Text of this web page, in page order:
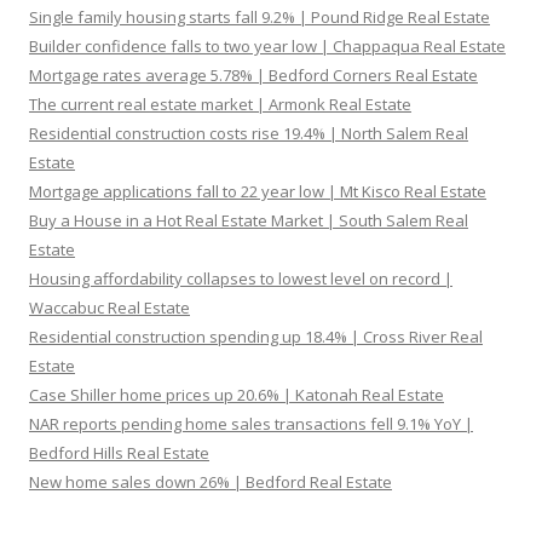
Single family housing starts fall 9.2% | Pound Ridge Real Estate
Builder confidence falls to two year low | Chappaqua Real Estate
Mortgage rates average 5.78% | Bedford Corners Real Estate
The current real estate market | Armonk Real Estate
Residential construction costs rise 19.4% | North Salem Real
Estate
Mortgage applications fall to 22 year low | Mt Kisco Real Estate
Buy a House in a Hot Real Estate Market | South Salem Real
Estate
Housing affordability collapses to lowest level on record |
Waccabuc Real Estate
Residential construction spending up 18.4% | Cross River Real
Estate
Case Shiller home prices up 20.6% | Katonah Real Estate
NAR reports pending home sales transactions fell 9.1% YoY |
Bedford Hills Real Estate
New home sales down 26% | Bedford Real Estate